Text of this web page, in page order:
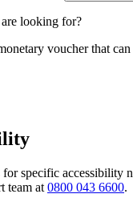
looking for?
voucher that can
specific accessibility
team at 0800 043 6600.